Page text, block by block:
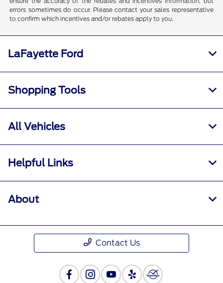
errors sometimes do occur. Please contact your sales representative
to confirm which incentives and/or rebates apply to you.
LaFayette Ford
Shopping Tools
All Vehicles
Helpful Links
About
Contact Us